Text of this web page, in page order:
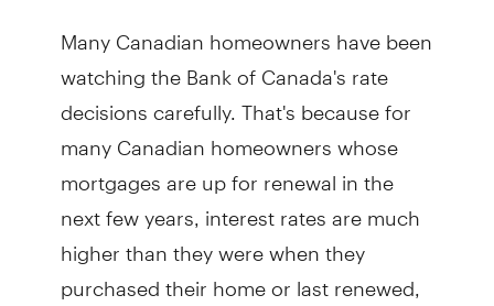
Many Canadian homeowners have been
watching the Bank of Canada's rate
decisions carefully. That's because for
many Canadian homeowners whose
mortgages are up for renewal in the
next few years, interest rates are much
higher than they were when they
purchased their home or last renewed,